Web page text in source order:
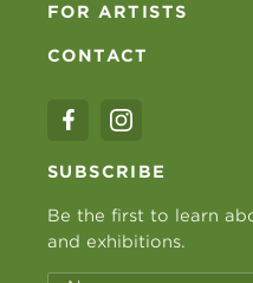
FOR ARTISTS
CONTACT
SUBSCRIBE
Be the first to learn
and exhibitions.